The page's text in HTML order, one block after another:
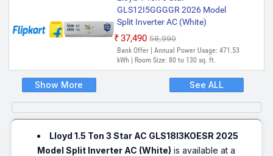
GLS12I5GGGGR 2026 Model
Split Inverter AC (White)
₹37,490 ₹58,990
Bank Offer | Annual Power Usage: 471.53
kWh | Room Size: 80 to 130 sq. ft.
Show More See ALL
Lloyd 1.5 Ton 3 Star AC GLS18I3KOESR 2025
Model Split Inverter AC (White) is available at a